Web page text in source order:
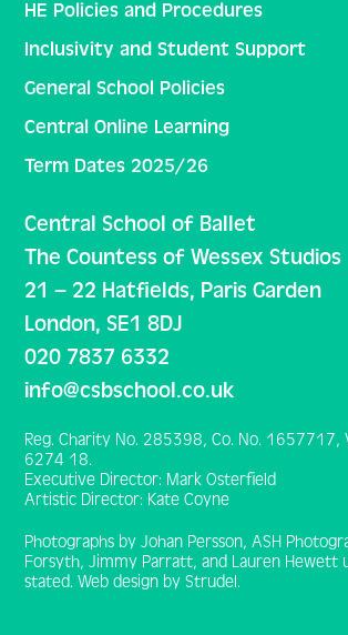
HE Policies and Procedures
Inclusivity and Student Support
General School Policies
Central Online Learning
Term Dates 2025/26
Central School of Ballet
The Countess of Wessex Studios
21 – 22 Hatfields, Paris Garden
London, SE1 8DJ
020 7837 6332
info@csbschool.co.uk
Reg. Charity No. 285398, Co. No. 1657717,
6274 18.
Executive Director: Mark Osterfield
Artistic Director: Kate Coyne
Photographs by Johan Persson, ASH
Forsyth, Jimmy Parratt, and Lauren Hewett
stated. Web design by Strudel.